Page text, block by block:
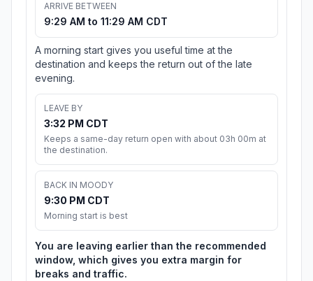
ARRIVE BETWEEN
9:29 AM to 11:29 AM CDT
A morning start gives you useful time at the
destination and keeps the return out of the late
evening.
LEAVE BY
3:32 PM CDT
Keeps a same-day return open with about 03h 00m at
the destination.
BACK IN MOODY
9:30 PM CDT
Morning start is best
You are leaving earlier than the recommended
window, which gives you extra margin for
breaks and traffic.